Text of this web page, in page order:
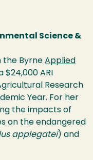
Science &
the Byrne Applied
$24,000 ARI
Research
Year. For her
the impacts of
on the endangered
applegatei) and